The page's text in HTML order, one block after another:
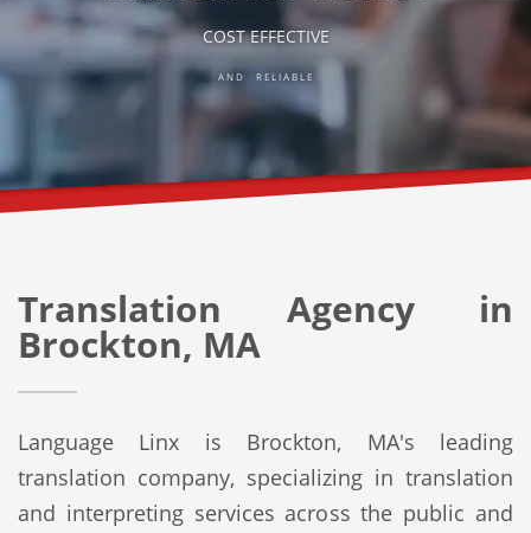
COST EFFECTIVE
AND RELIABLE
Translation Agency in
Brockton, MA
Language Linx is Brockton, MA's leading
translation company, specializing in translation
and interpreting services across the public and